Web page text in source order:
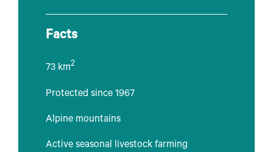
Facts
73 km2
Protected since 1967
Alpine mountains
Active seasonal livestock farming